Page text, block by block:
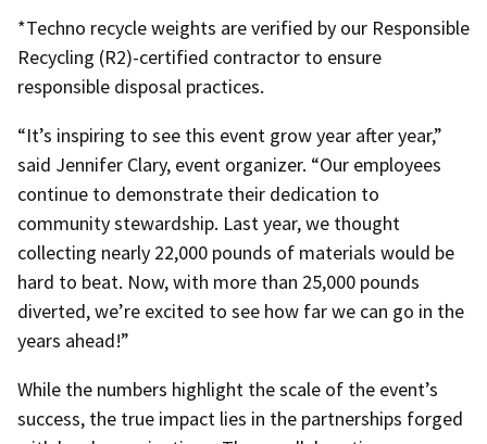
*Techno recycle weights are verified by our Responsible
Recycling (R2)-certified contractor to ensure
responsible disposal practices.
“It’s inspiring to see this event grow year after year,”
said Jennifer Clary, event organizer. “Our employees
continue to demonstrate their dedication to
community stewardship. Last year, we thought
collecting nearly 22,000 pounds of materials would be
hard to beat. Now, with more than 25,000 pounds
diverted, we’re excited to see how far we can go in the
years ahead!”
While the numbers highlight the scale of the event’s
success, the true impact lies in the partnerships forged